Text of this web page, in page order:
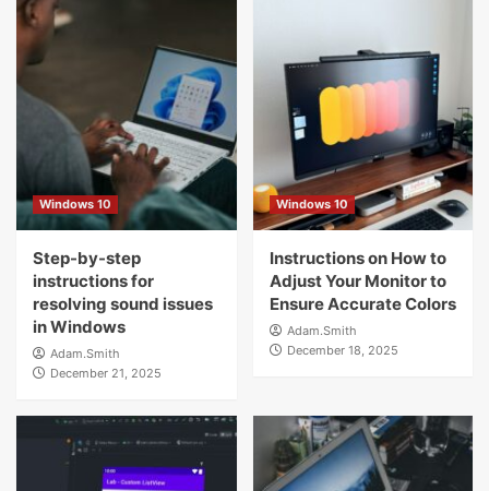
Windows 10
Step-by-step
instructions for
resolving sound issues
in Windows
Adam.Smith
December 21, 2025
Windows 10
Instructions on How to
Adjust Your Monitor to
Ensure Accurate Colors
Adam.Smith
December 18, 2025